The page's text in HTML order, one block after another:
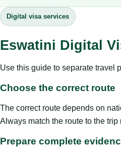
Digital visa services
Eswatini Digital
Use this guide to separate travel
Choose the correct route
The correct route depends on
Always match the route to the
Prepare complete